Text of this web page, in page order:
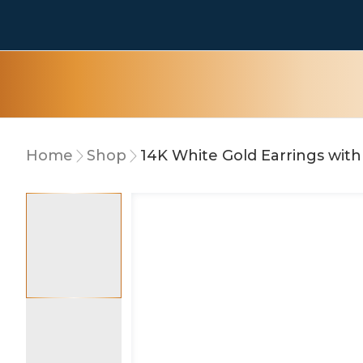
Home Shop 14K White Gold Earrings